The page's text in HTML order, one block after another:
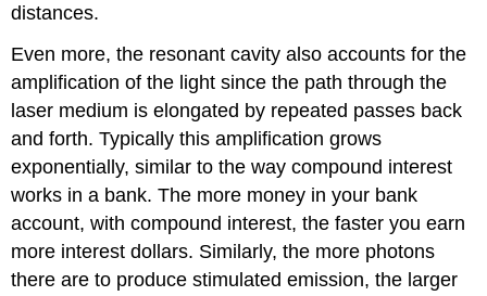
distances.
Even more, the resonant cavity also accounts for the
amplification of the light since the path through the
laser medium is elongated by repeated passes back
and forth. Typically this amplification grows
exponentially, similar to the way compound interest
works in a bank. The more money in your bank
account, with compound interest, the faster you earn
more interest dollars. Similarly, the more photons
there are to produce stimulated emission, the larger